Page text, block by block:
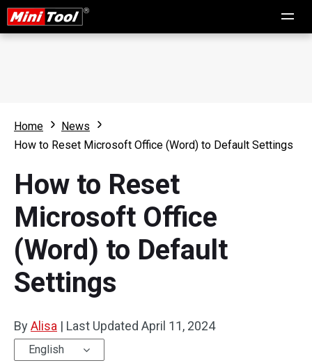
Home
News
How to Reset Microsoft Office (Word) to Default Settings
How to Reset
Microsoft Office
(Word) to Default
Settings
ByAlisa | Last Updated April 11, 2024
English